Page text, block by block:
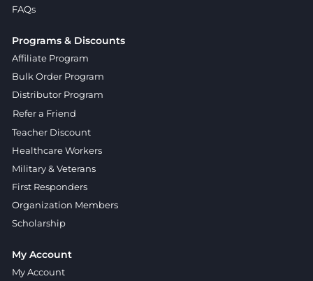
FAQs
Programs & Discounts
Affiliate Program
Bulk Order Program
Distributor Program
Refer a Friend
Teacher Discount
Healthcare Workers
Military & Veterans
First Responders
Organization Members
Scholarship
My Account
My Account